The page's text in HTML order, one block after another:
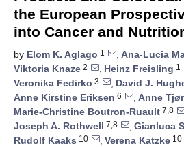
the European
into Cancer and
by Elom K. Aglago 1 , Ana-Lucia
Viktoria Knaze 2 , Heinz Freisling 1
Veronika Fedirko 3 , David J.
Anne Kirstine Eriksen 6 , Anne
Marie-Christine Boutron-Ruault 7,8
Joseph A. Rothwell 7,8 , Gianluca
Rudolf Kaaks 10 , Verena Katzke 10